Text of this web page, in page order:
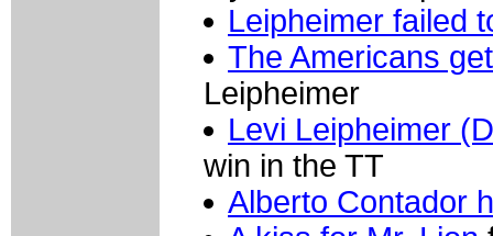
Leipheimer failed
The Americans
Leipheimer
Levi Leipheimer
win in the TT
Alberto Contador